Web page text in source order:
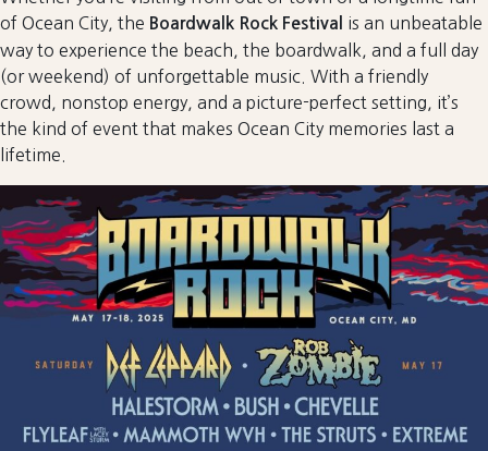
of Ocean City, the Boardwalk Rock Festival
is an unbeatable
way to experience the beach, the boardwalk, and a full day
(or weekend) of unforgettable music. With a friendly
crowd, nonstop energy, and a picture-perfect setting, it’s
the kind of event that makes Ocean City memories last a
lifetime.